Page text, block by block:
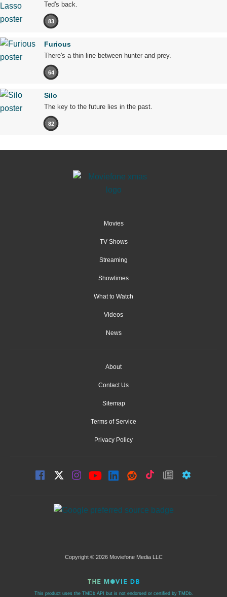
Ted's back.
83
Furious
There's a thin line between hunter and prey.
64
Silo
The key to the future lies in the past.
82
Movies
TV Shows
Streaming
Showtimes
What to Watch
Videos
News
About
Contact Us
Sitemap
Terms of Service
Privacy Policy
Copyright © 2026 Moviefone Media LLC
This product uses the TMDb API but is not endorsed or certified by TMDb.